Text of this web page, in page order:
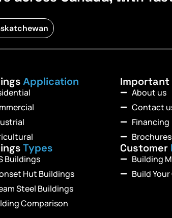
Application
Types
Buildings
Hut Buildings
Steel Buildings
Comparison
Important
About us
Contact
Financing
Brochures
Customer
Building
Build Your